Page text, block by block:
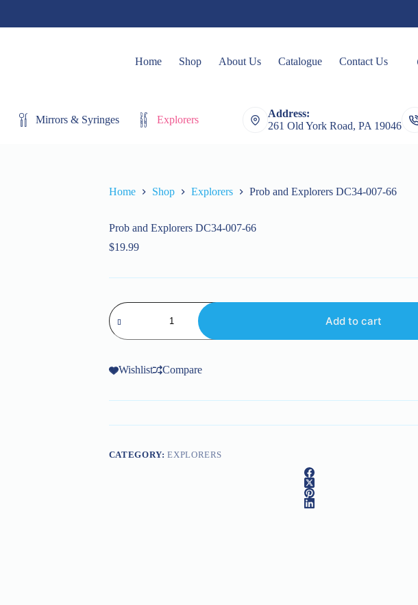
Home Shop About Us Catalogue Contact Us
Mirrors & Syringes Explorers Extracting Forceps Root Elevators
Address:
261 Old York Road, PA 19046
Home Shop Explorers Prob and Explorers DC34-007-66
Prob and Explorers DC34-007-66
$19.99
Prob
and
Explorers
DC34-
66
quantity
Add to cart
Wishlist Compare
CATEGORY:EXPLORERS